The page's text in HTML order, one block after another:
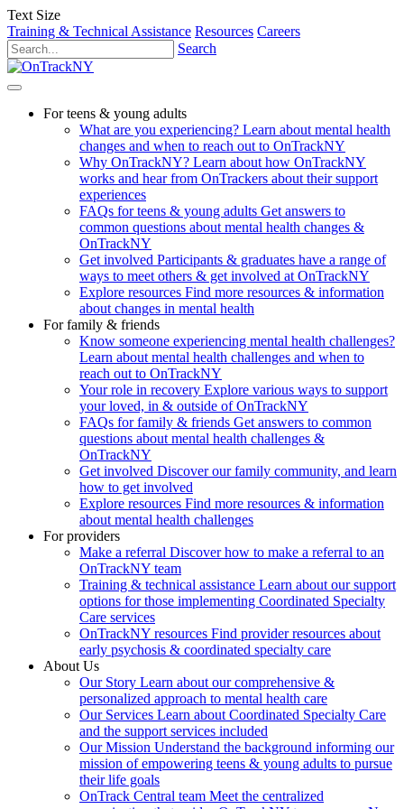
Text Size
Training & Technical Assistance Resources Careers
Search
For teens & young adults
What are you experiencing? Learn about mental health
changes and when to reach out to OnTrackNY
Why OnTrackNY? Learn about how OnTrackNY
works and hear from OnTrackers about their support
experiences
FAQs for teens & young adults Get answers to
common questions about mental health changes &
OnTrackNY
Get involved Participants & graduates have a range of
ways to meet others & get involved at OnTrackNY
Explore resources Find more resources & information
about changes in mental health
For family & friends
Know someone experiencing mental health challenges?
Learn about mental health challenges and when to
reach out to OnTrackNY
Your role in recovery Explore various ways to support
your loved, in & outside of OnTrackNY
FAQs for family & friends Get answers to common
questions about mental health challenges &
OnTrackNY
Get involved Discover our family community, and learn
how to get involved
Explore resources Find more resources & information
about mental health challenges
For providers
Make a referral Discover how to make a referral to an
OnTrackNY team
Training & technical assistance Learn about our support
options for those implementing Coordinated Specialty
Care services
OnTrackNY resources Find provider resources about
early psychosis & coordinated specialty care
About Us
Our Story Learn about our comprehensive &
personalized approach to mental health care
Our Services Learn about Coordinated Specialty Care
and the support services included
Our Mission Understand the background informing our
mission of empowering teens & young adults to pursue
their life goals
OnTrack Central team Meet the centralized